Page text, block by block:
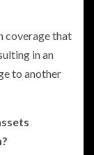
coverage that
in an
to another